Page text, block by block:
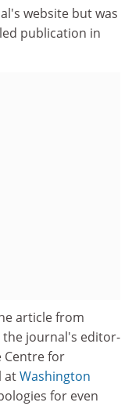
website but was
publication in
article from
the journal's editor-
Centre for
atWashington
for even